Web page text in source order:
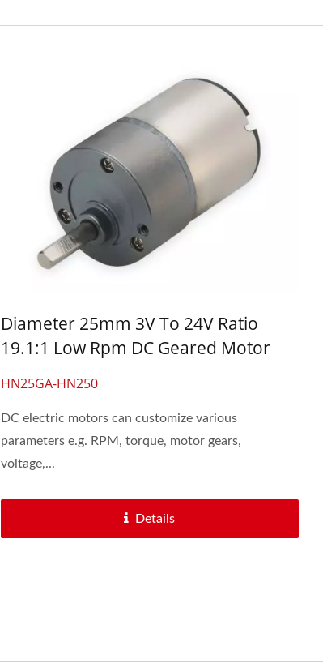
Diameter 25mm 3V To 24V Ratio
19.1:1 Low Rpm DC Geared Motor
HN25GA-HN250
DC electric motors can customize various
parameters e.g. RPM, torque, motor gears,
voltage,...
Details